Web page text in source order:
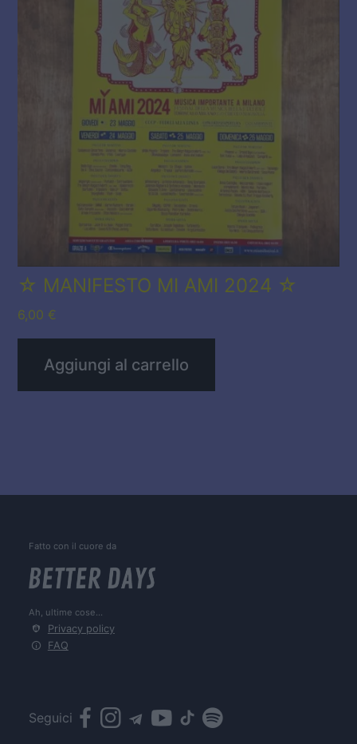
☆ MANIFESTO MI AMI 2024 ☆
6,00 €
Aggiungi al carrello
Fatto con il cuore da
Ah, ultime cose...
Privacy policy
FAQ
Seguici